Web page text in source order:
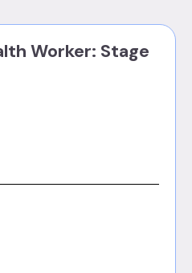
Worker: Stage